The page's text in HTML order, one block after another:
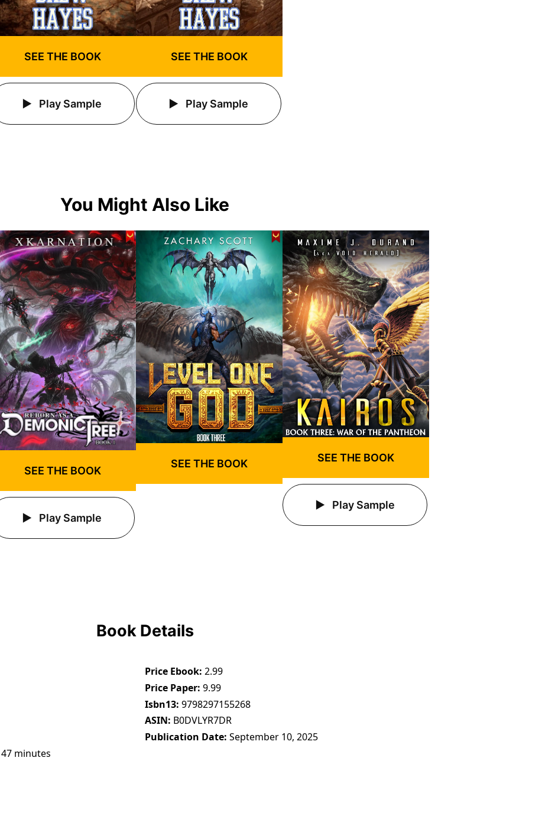
SEE THE BOOK
Play Sample
SEE THE BOOK
Play Sample
You Might Also Like
SEE THE BOOK
Play Sample
SEE THE BOOK SEE THE BOOK
Play Sample
Book Details
minutes
Price Ebook 2.99
Price Paper 9.99
Isbn13 9798297155268
ASIN B0DVLYR7DR
Publication Date September 10, 2025